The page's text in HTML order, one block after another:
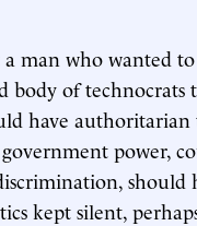
man who wanted
body of technocrats
have authoritarian
power,
kept silent,